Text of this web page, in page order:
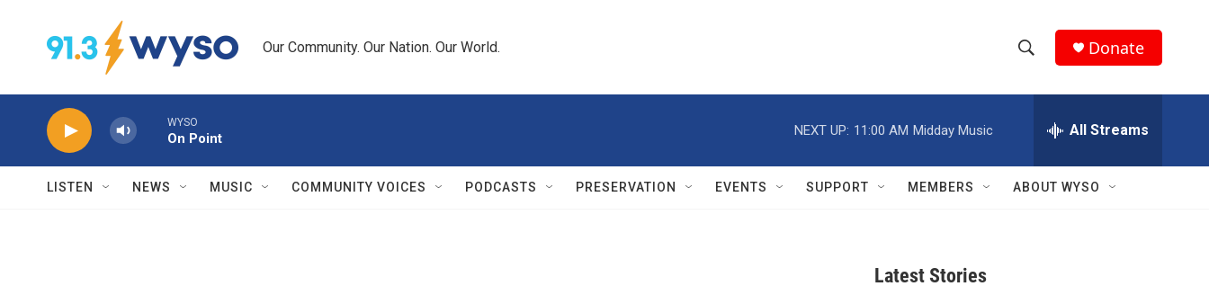
Our Community. Our Nation. Our World.
h
w
e
h
Q
Donate
WYSO
On Point
NEXT UP: 11:00 AM Midday Music All Streams
LISTEN NEWS MUSIC COMMUNITY VOICES PODCASTS PRESERVATION EVENTS SUPPORT MEMBERS ABOUT WYSO
Latest Stories